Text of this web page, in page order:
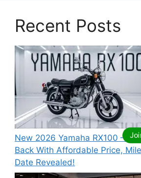
Recent Posts
New 2026 Yamaha RX100 –
Back With Affordable Price,
Date Revealed!